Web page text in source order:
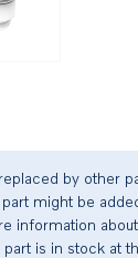
by other
might be
information
is in stock at